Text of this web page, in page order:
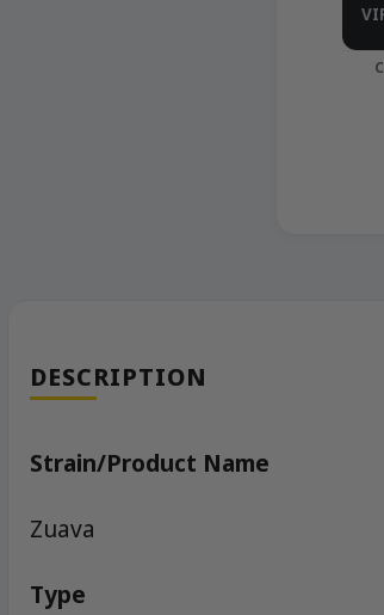
DESCRIPTION
Strain/Product Name
Zuava
Type